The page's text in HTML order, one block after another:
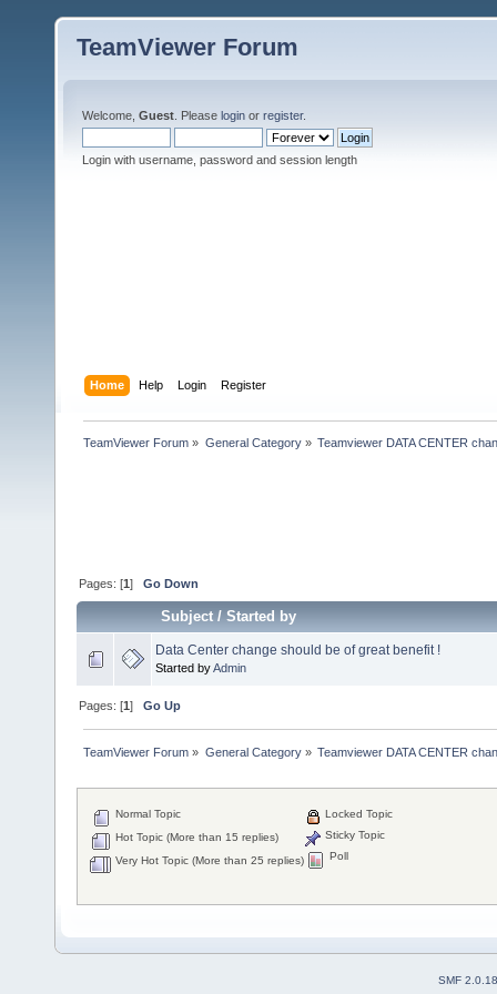
TeamViewer Forum
Welcome, Guest . Please login or register.
Login with username, password and session length
Home Help Login Register
TeamViewer Forum » General Category» Teamviewer DATA CENTER
Pages: [1]Go Down
Subject/Started by
Data Center change should be of great benefit !
Started byAdmin
Pages: [1]Go Up
TeamViewer Forum » General Category» Teamviewer DATA CENTER
Normal Topic
Hot Topic (More than 15 replies)
Very Hot Topic (More than 25 replies)
Locked Topic
Sticky Topic
Poll
SMF 2.0.18